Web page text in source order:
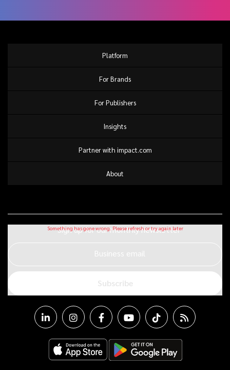
Platform
For Brands
For Publishers
Insights
Partner with impact.com
About
Sign up for our monthly newsletter
Business email
Subscribe